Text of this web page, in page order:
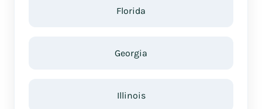
Florida
Georgia
Illinois